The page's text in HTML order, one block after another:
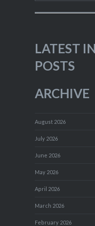
LATEST
POSTS
ARCHIVE
August 2026
July 2026
June 2026
May 2026
April 2026
March 2026
February 2026